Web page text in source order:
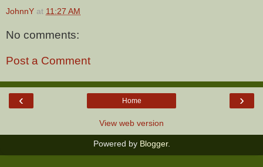
JohnnY at 11:27 AM
No comments:
Post a Comment
‹ ›
Home
View web version
Powered by Blogger.